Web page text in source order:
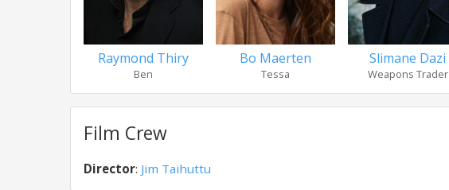
Raymond Thiry
Ben
Bo Maerten
Tessa
Slimane Dazi
Weapons Trader
Film Crew
Director: Jim Taihuttu